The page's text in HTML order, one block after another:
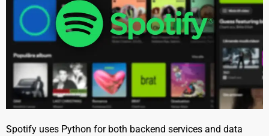
Spotify uses Python for both backend services and data